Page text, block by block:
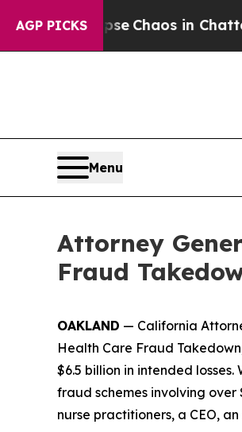
AGP PICKS
Collapse Chaos in
Menu
Attorney
Fraud
OAKLAND — California
Health Care Fraud
$6.5 billion in intended
fraud schemes involving
nurse practitioners, a CEO,